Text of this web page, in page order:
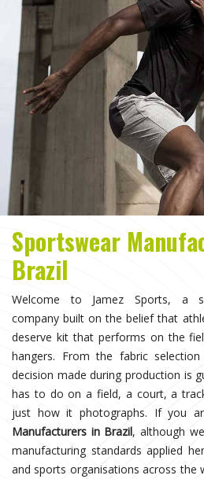
Sportswear
Brazil
Welcome to Jamez Sports, a
company built on the belief that
deserve kit that performs on the
hangers. From the fabric
decision made during production is
has to do on a field, a court, a
just how it photographs. If you
Manufacturers in Brazil, although
manufacturing standards applied
and sports organisations across the